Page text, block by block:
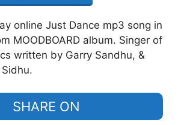
online Just Dance mp3 song in
MOODBOARD album. Singer of
written by Garry Sandhu, &
SHARE ON